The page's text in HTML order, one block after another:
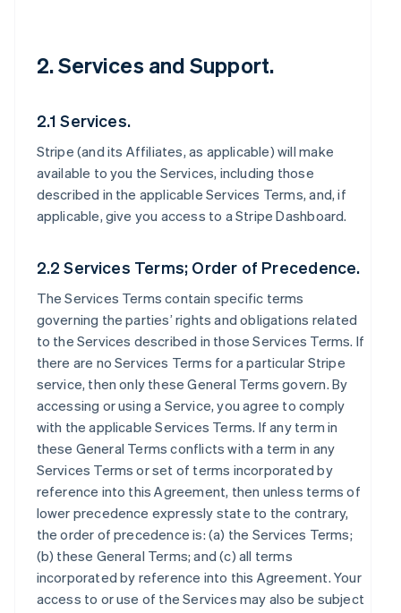
2. Services and Support.
2.1 Services.
Stripe (and its Affiliates, as applicable) will make
available to you the Services, including those
described in the applicable Services Terms, and, if
applicable, give you access to a Stripe Dashboard.
2.2 Services Terms; Order of Precedence.
The Services Terms contain specific terms
governing the parties’ rights and obligations related
to the Services described in those Services Terms. If
there are no Services Terms for a particular Stripe
service, then only these General Terms govern. By
accessing or using a Service, you agree to comply
with the applicable Services Terms. If any term in
these General Terms conflicts with a term in any
Services Terms or set of terms incorporated by
reference into this Agreement, then unless terms of
lower precedence expressly state to the contrary,
the order of precedence is: (a) the Services Terms;
(b) these General Terms; and (c) all terms
incorporated by reference into this Agreement. Your
access to or use of the Services may also be subject